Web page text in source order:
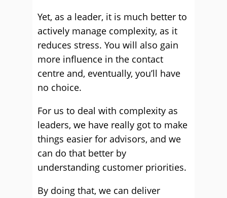
Yet, as a leader, it is much better to
actively manage complexity, as it
reduces stress. You will also gain
more influence in the contact
centre and, eventually, you’ll have
no choice.
For us to deal with complexity as
leaders, we have really got to make
things easier for advisors, and we
can do that better by
understanding customer priorities.
By doing that, we can deliver